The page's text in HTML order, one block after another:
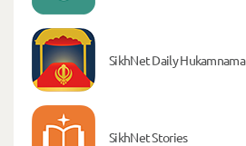
SikhNet Daily Hukamnama
SikhNet Stories